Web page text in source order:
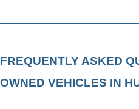
FREQUENTLY ASKED
OWNED VEHICLES IN